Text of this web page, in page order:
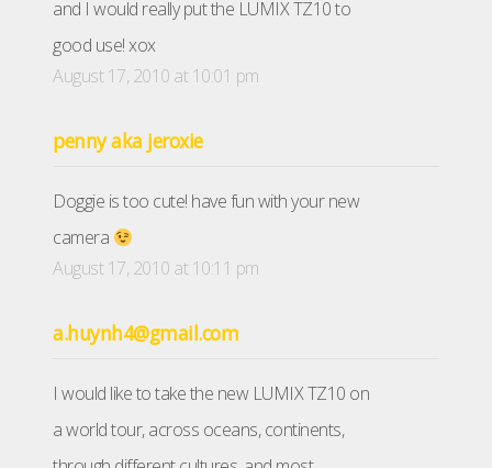
and I would really put the LUMIX TZ10 to
good use! xox
August 17, 2010 at 10:01 pm
penny aka jeroxie
Doggie is too cute! have fun with your new
camera
August 17, 2010 at 10:11 pm
a.huynh4@gmail.com
I would like to take the new LUMIX TZ10 on
a world tour, across oceans, continents,